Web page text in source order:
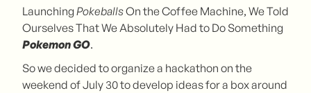
Launching PokeballsOn the Coffee Machine, We Told
Ourselves That We Absolutely Had to Do Something
Pokemon GO.
So we decided to organize a hackathon on the
weekend of July 30 to develop ideas for a box around